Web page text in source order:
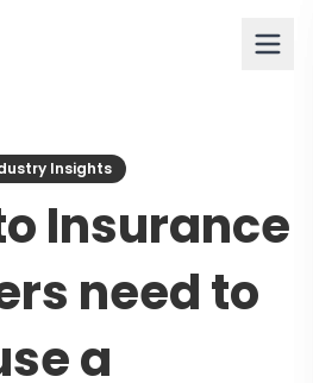
Insights
Insurance
need to
a